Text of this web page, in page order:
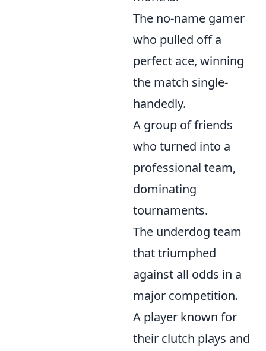
The no-name gamer
who pulled off a
perfect ace, winning
the match single-
handedly.
A group of friends
who turned into a
professional team,
dominating
tournaments.
The underdog team
that triumphed
against all odds in a
major competition.
A player known for
their clutch plays and